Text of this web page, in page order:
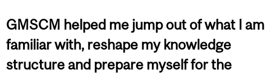
GMSCM helped me jump out of what I am
familiar with, reshape my knowledge
structure and prepare myself for the